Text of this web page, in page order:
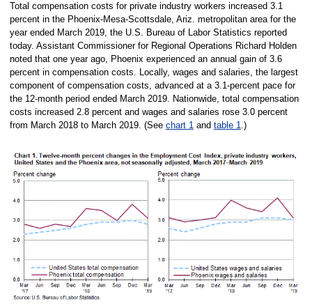
Total compensation costs for private industry workers increased 3.1
percent in the Phoenix-Mesa-Scottsdale, Ariz. metropolitan area for the
year ended March 2019, the U.S. Bureau of Labor Statistics reported
today. Assistant Commissioner for Regional Operations Richard Holden
noted that one year ago, Phoenix experienced an annual gain of 3.6
percent in compensation costs. Locally, wages and salaries, the largest
component of compensation costs, advanced at a 3.1-percent pace for
the 12-month period ended March 2019. Nationwide, total compensation
costs increased 2.8 percent and wages and salaries rose 3.0 percent
from March 2018 to March 2019. (See chart 1and table 1.)